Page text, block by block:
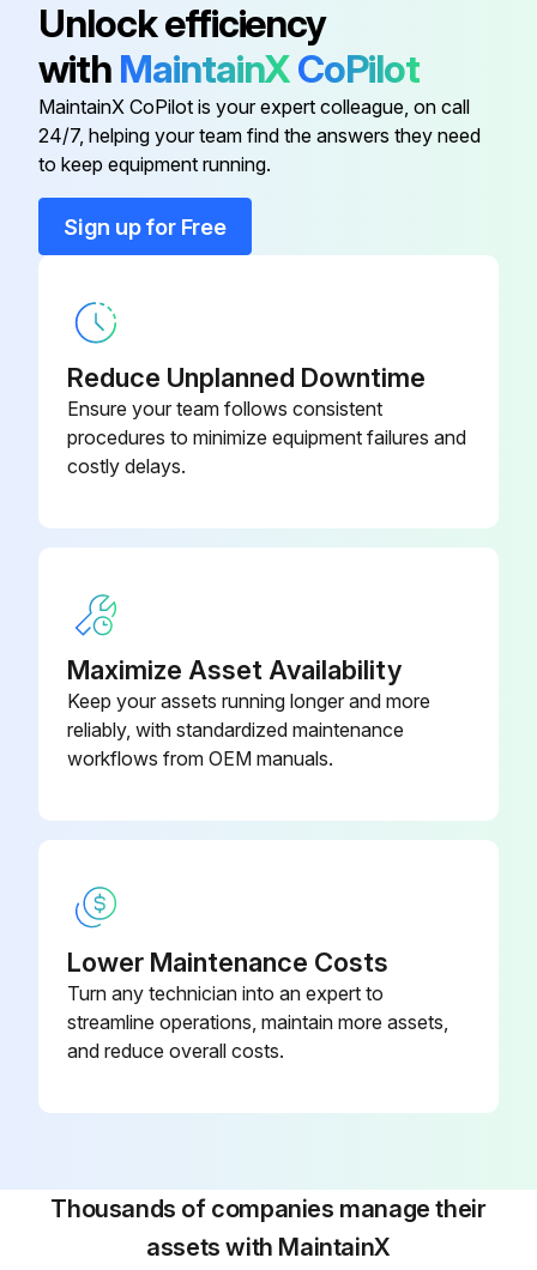
Adapter Connection
Applicator DKA80
Conversion Kit for Inputs/Outputs
Unlock efficiency
with MaintainXCoPilot
MaintainX CoPilot is your expert colleague, on call
24/7, helping your team find the answers they need
to keep equipment running.
Sign up for Free
Reduce Unplanned Downtime
Ensure your team follows consistent
procedures to minimize equipment failures and
costly delays.
Maximize Asset Availability
Keep your assets running longer and more
reliably, with standardized maintenance
workflows from OEM manuals.
Lower Maintenance Costs
Turn any technician into an expert to
streamline operations, maintain more assets,
and reduce overall costs.
Thousands of companies manage their
assets with MaintainX